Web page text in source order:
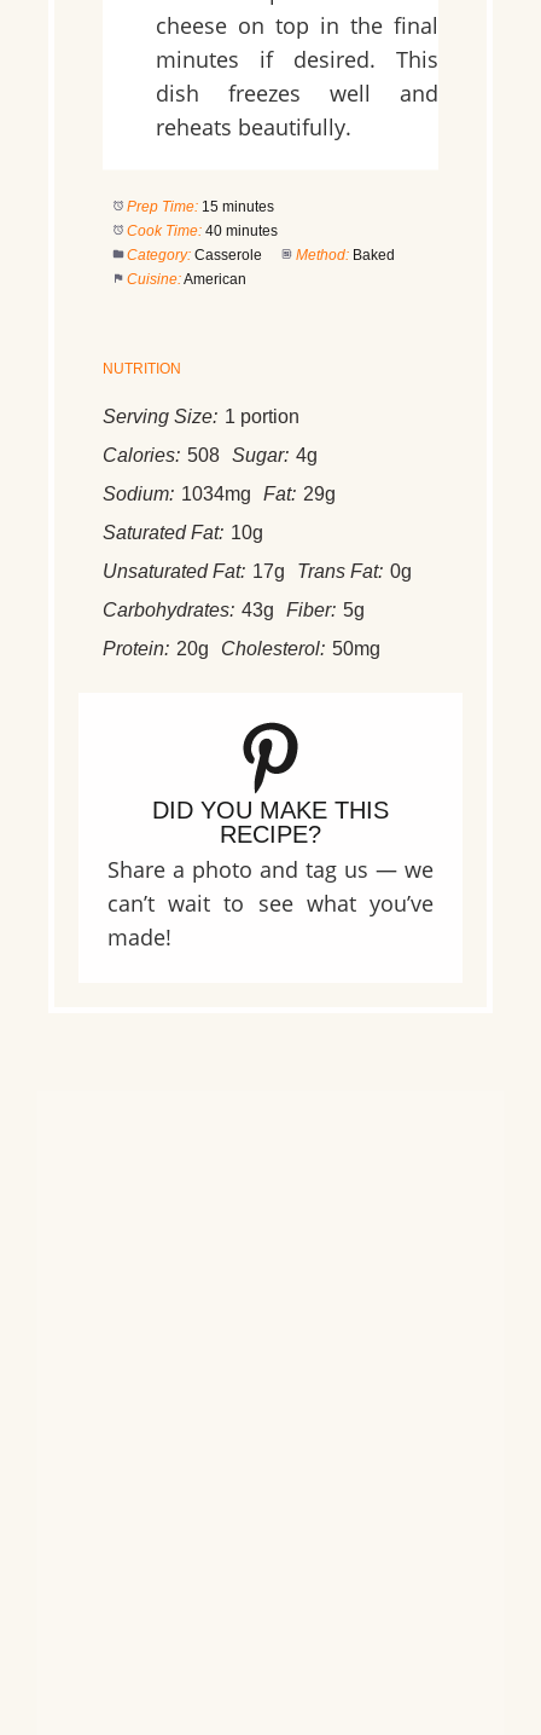
cheese on top in the final
minutes if desired. This
dish freezes well and
reheats beautifully.
Prep Time: 15 minutes
Cook Time: 40 minutes
Category: Casserole Method: Baked
Cuisine:American
NUTRITION
Serving Size: 1 portion
Calories: 508 Sugar: 4g
Sodium: 1034mg Fat: 29g
Saturated Fat: 10g
Unsaturated Fat: 17g Trans Fat: 0g
Carbohydrates: 43g Fiber: 5g
Protein: 20g Cholesterol: 50mg
DID YOU MAKE THIS
RECIPE?
Share a photo and tag us — we
can’t wait to see what you’ve
made!